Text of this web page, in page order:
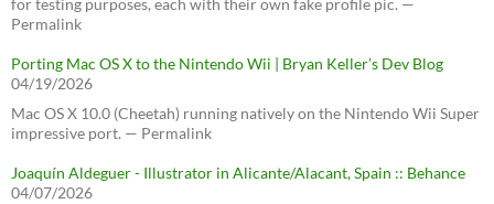
for testing purposes, each with their own fake profile pic. —
Permalink
Porting Mac OS X to the Nintendo Wii | Bryan Keller’s Dev Blog
04/19/2026
Mac OS X 10.0 (Cheetah) running natively on the Nintendo Wii Super
impressive port. — Permalink
Joaquín Aldeguer - Illustrator in Alicante/Alacant, Spain :: Behance
04/07/2026